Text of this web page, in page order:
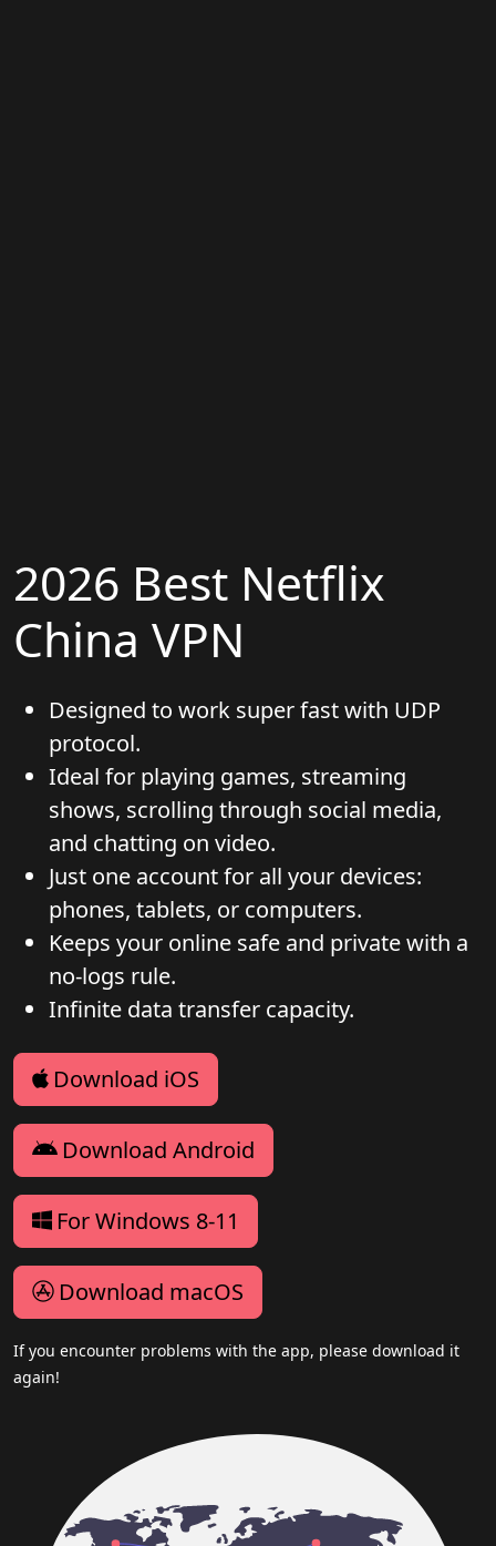
2026 Best Netflix
China VPN
Designed to work super fast with UDP
protocol.
Ideal for playing games, streaming
shows, scrolling through social media,
and chatting on video.
Just one account for all your devices:
phones, tablets, or computers.
Keeps your online safe and private with a
no-logs rule.
Infinite data transfer capacity.
Download iOS
Download Android
For Windows 8-11
Download macOS
If you encounter problems with the app, please download it
again!